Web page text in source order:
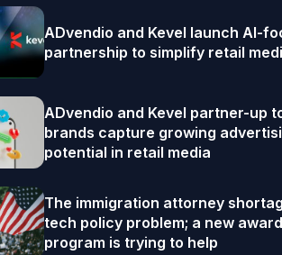
ADvendio and Kevel launch AI-
partnership to simplify retail
ADvendio and Kevel partner-up
brands capture growing
potential in retail media
The immigration attorney
tech policy problem; a new
program is trying to help